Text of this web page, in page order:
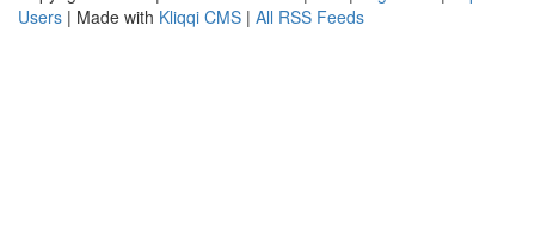
Users | Made with Kliqqi CMS | All RSS Feeds